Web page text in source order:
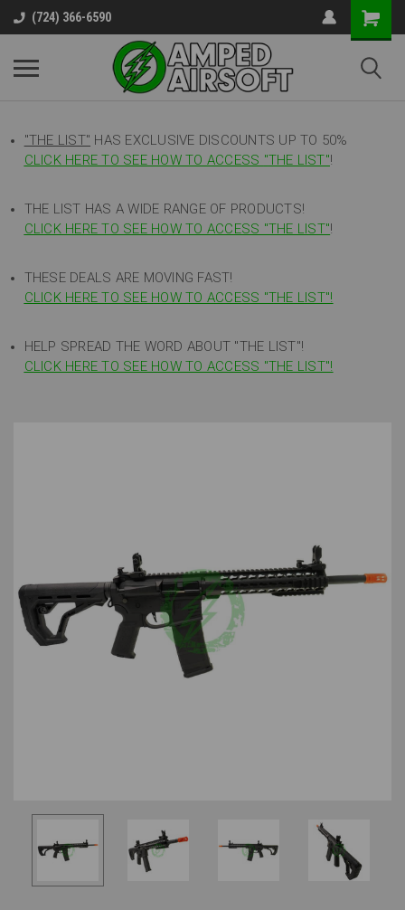
(724) 366-6590
"THE LIST" HAS EXCLUSIVE DISCOUNTS UP TO 50%
CLICK HERE TO SEE HOW TO ACCESS "THE LIST"!
THE LIST HAS A WIDE RANGE OF PRODUCTS!
CLICK HERE TO SEE HOW TO ACCESS "THE LIST"!
THESE DEALS ARE MOVING FAST!
CLICK HERE TO SEE HOW TO ACCESS "THE LIST"!
HELP SPREAD THE WORD ABOUT "THE LIST"!
CLICK HERE TO SEE HOW TO ACCESS "THE LIST"!